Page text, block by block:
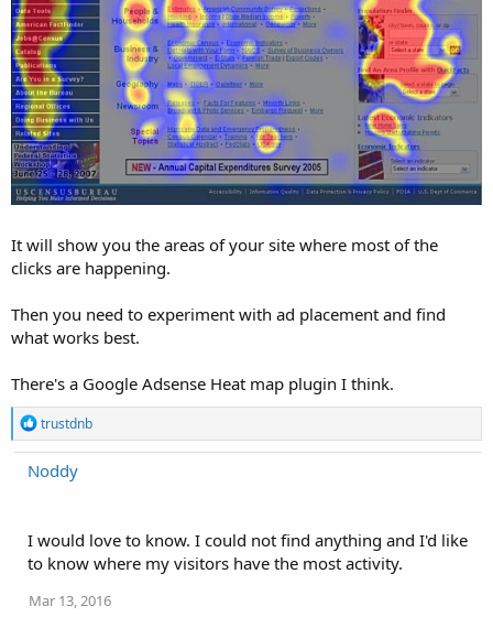
It will show you the areas of your site where most of the
clicks are happening.
Then you need to experiment with ad placement and find
what works best.
There's a Google Adsense Heat map plugin I think.
R
e
a
c
n
s
trustdnb
Noddy
I would love to know. I could not find anything and I'd like
to know where my visitors have the most activity.
Mar 13, 2016